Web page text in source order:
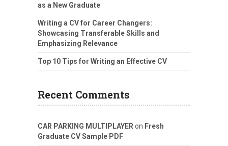
as a New Graduate
Writing a CV for Career Changers:
Showcasing Transferable Skills and
Emphasizing Relevance
Top 10 Tips for Writing an Effective CV
Recent Comments
CAR PARKING MULTIPLAYERon Fresh
Graduate CV Sample PDF